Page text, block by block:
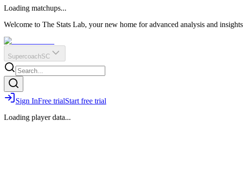
?
Q
O
E
R
IR
Loading matchups...
Welcome to The Stats Lab, your new home for advanced analysis and
SupercoachSC
Sign InFree trialStart free trial
Loading player data...